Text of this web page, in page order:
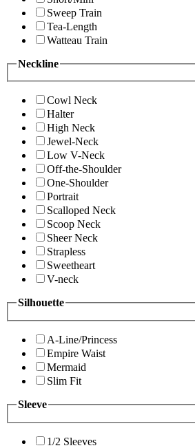
Sweep Train
Tea-Length
Watteau Train
Neckline
Cowl Neck
Halter
High Neck
Jewel-Neck
Low V-Neck
Off-the-Shoulder
One-Shoulder
Portrait
Scalloped Neck
Scoop Neck
Sheer Neck
Strapless
Sweetheart
V-neck
Silhouette
A-Line/Princess
Empire Waist
Mermaid
Slim Fit
Sleeve
1/2 Sleeves